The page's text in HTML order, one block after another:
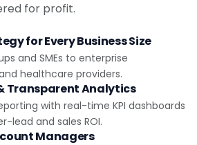
for profit.
for Every Business Size
and SMEs to enterprise
healthcare providers.
Transparent Analytics
with real-time KPI dashboards
lead and sales ROI.
Managers